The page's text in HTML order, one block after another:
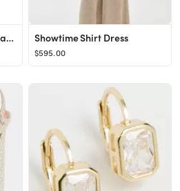
Jenni Kayne Demi Pants Black XL Showtime Shirt Dress
$595.00